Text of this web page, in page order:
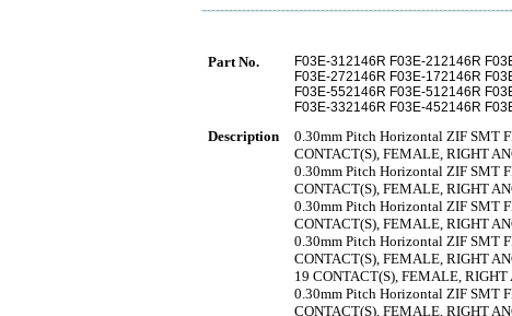
Part No.
F03E-312146R F03E-212146R
F03E-272146R F03E-172146R
F03E-552146R F03E-512146R
F03E-332146R F03E-452146R
Description
0.30mm Pitch Horizontal ZIF SMT
CONTACT(S), FEMALE, RIGHT
0.30mm Pitch Horizontal ZIF SMT
CONTACT(S), FEMALE, RIGHT
0.30mm Pitch Horizontal ZIF SMT
CONTACT(S), FEMALE, RIGHT
0.30mm Pitch Horizontal ZIF SMT
CONTACT(S), FEMALE, RIGHT
19 CONTACT(S), FEMALE,
0.30mm Pitch Horizontal ZIF SMT
CONTACT(S), FEMALE, RIGHT